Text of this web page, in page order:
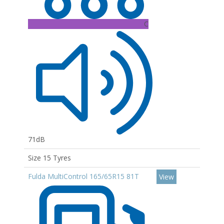
C
71dB
Size 15 Tyres
Fulda MultiControl 165/65R15 81T
View